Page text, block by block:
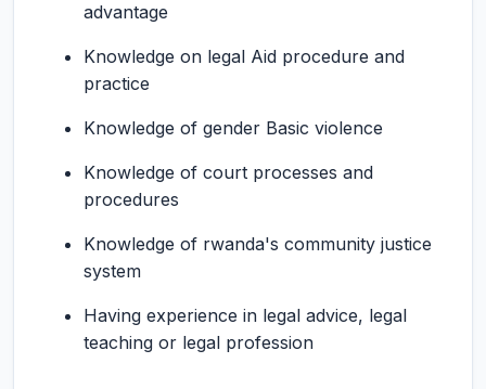
advantage
Knowledge on legal Aid procedure and
practice
Knowledge of gender Basic violence
Knowledge of court processes and
procedures
Knowledge of rwanda's community justice
system
Having experience in legal advice, legal
teaching or legal profession